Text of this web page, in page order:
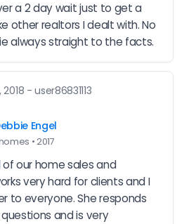
a 2 day wait just to get a
other realtors I dealt with. No
always straight to the facts.
2018 - user86831113
Engel
• 2017
our home sales and
very hard for clients and I
to everyone. She responds
and is very